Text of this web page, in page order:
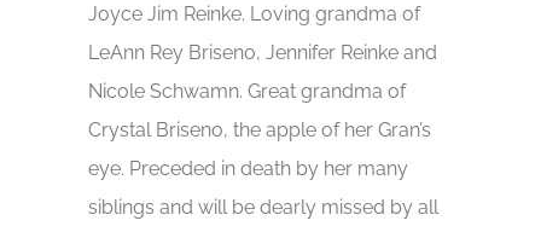
Joyce Jim Reinke. Loving grandma of
LeAnn Rey Briseno, Jennifer Reinke and
Nicole Schwamn. Great grandma of
Crystal Briseno, the apple of her Gran’s
eye. Preceded in death by her many
siblings and will be dearly missed by all